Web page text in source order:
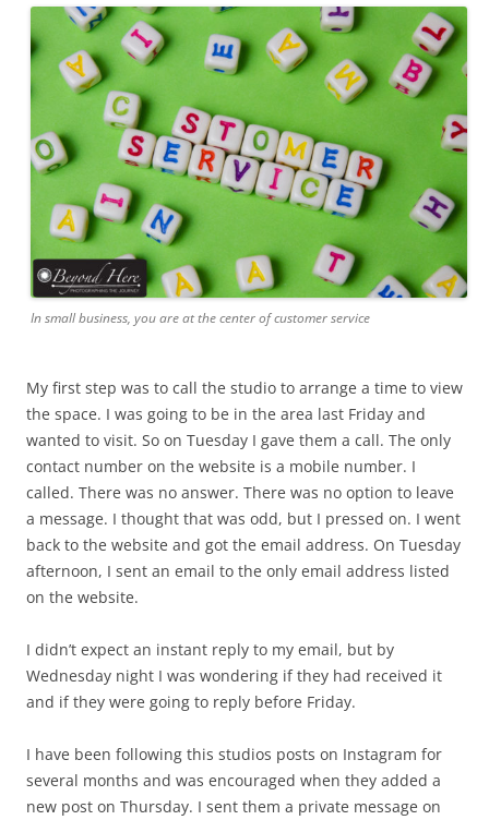
In small business, you are at the center of customer service
My first step was to call the studio to arrange a time to view
the space. I was going to be in the area last Friday and
wanted to visit. So on Tuesday I gave them a call. The only
contact number on the website is a mobile number. I
called. There was no answer. There was no option to leave
a message. I thought that was odd, but I pressed on. I went
back to the website and got the email address. On Tuesday
afternoon, I sent an email to the only email address listed
on the website.
I didn’t expect an instant reply to my email, but by
Wednesday night I was wondering if they had received it
and if they were going to reply before Friday.
I have been following this studios posts on Instagram for
several months and was encouraged when they added a
new post on Thursday. I sent them a private message on